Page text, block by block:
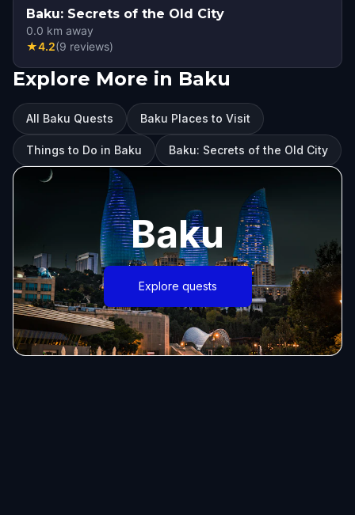
Baku: Secrets of the Old City
0.0 km away
★4.2(9 reviews)
Explore More in Baku
All Baku Quests Baku Places to Visit
Things to Do in Baku Baku: Secrets of the Old City
Baku
Explore quests